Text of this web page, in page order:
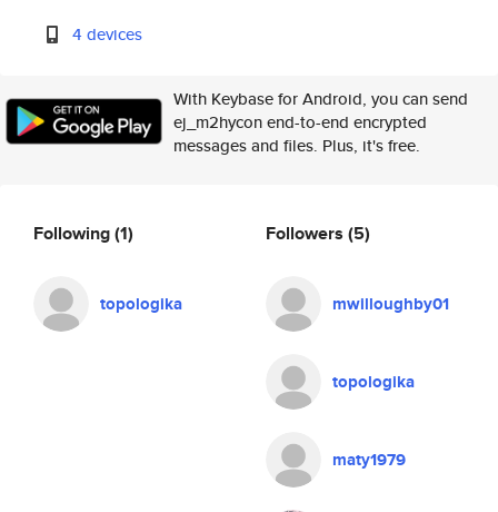
4 devices
With Keybase for Android, you can send
ej_m2hycon end-to-end encrypted
messages and files. Plus, it's free.
Following(1)
topologika
Followers (5)
mwilloughby01
topologika
maty1979